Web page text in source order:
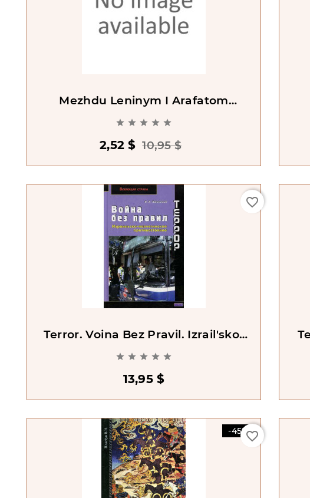
Mezhdu Leninym I Arafatom
    
2,52 $ 10,95 $
Terror. Voina Bez Pravil. Izrail'sko-
    
13,95 $
favorite_border
-45%favorite_border